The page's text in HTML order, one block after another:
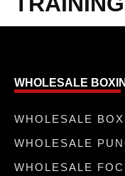
WHOLESALE
WHOLESALE
WHOLESALE
WHOLESALE